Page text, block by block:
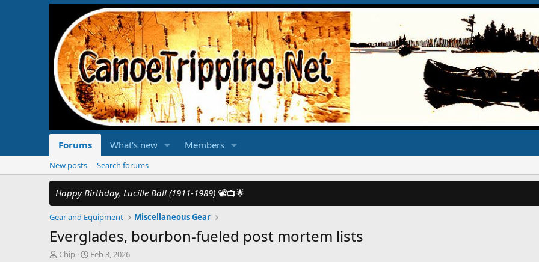
Forums What's new Members
New posts Search forums
Happy Birthday, Lucille Ball (1911-1989) 📽️📺🌟
Gear and Equipment Miscellaneous Gear
Everglades, bourbon-fueled post mortem lists
T
Chip
S
Feb 3, 2026